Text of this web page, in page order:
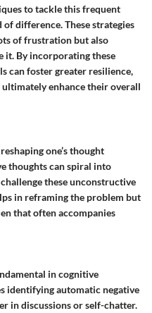
to tackle this frequent
difference. These strategies
of frustration but also
it. By incorporating these
can foster greater resilience,
enhance their overall
one’s thought
thoughts can spiral into
these unconstructive
in reframing the problem but
that often accompanies
in cognitive
identifying automatic negative
in discussions or self-chatter.